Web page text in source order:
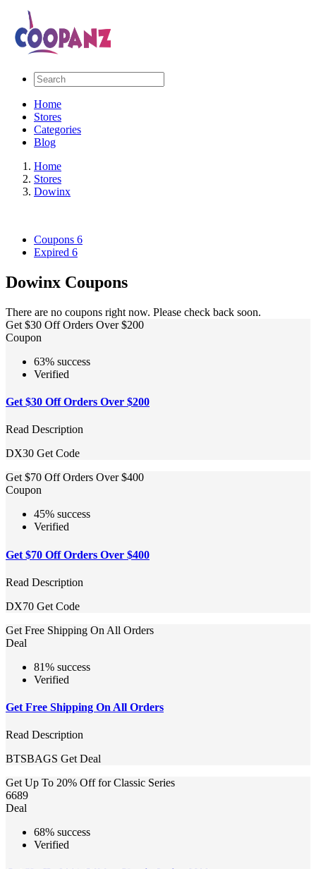
Home
Stores
Categories
Blog
Home
Stores
Dowinx
Coupons 6
Expired 6
Dowinx Coupons
There are no coupons right now. Please check back soon.
Get $30 Off Orders Over $200
Coupon
63% success
Verified
Get $30 Off Orders Over $200
Read Description
DX30 Get Code
Get $70 Off Orders Over $400
Coupon
45% success
Verified
Get $70 Off Orders Over $400
Read Description
DX70 Get Code
Get Free Shipping On All Orders
Deal
81% success
Verified
Get Free Shipping On All Orders
Read Description
BTSBAGS Get Deal
Get Up To 20% Off for Classic Series
6689
Deal
68% success
Verified